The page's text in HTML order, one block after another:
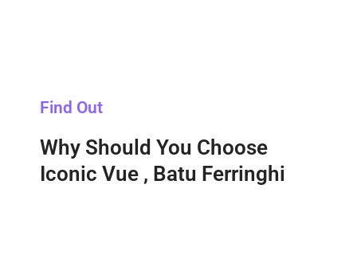
Find Out
Why Should You Choose
Iconic Vue , Batu Ferringhi